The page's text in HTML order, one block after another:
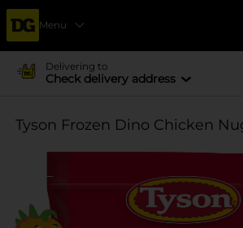
Menu
Delivering to
Check delivery address
Tyson Frozen Dino Chicken